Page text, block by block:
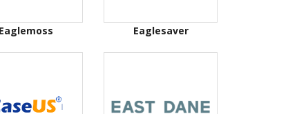
Eaglemoss Eaglesaver